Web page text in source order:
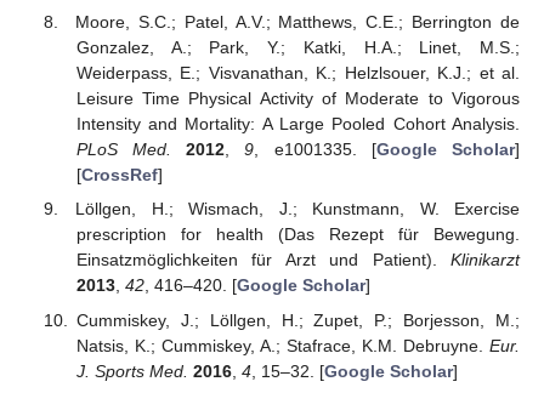
Moore, S.C.; Patel, A.V.; Matthews, C.E.; Berrington de
Gonzalez, A.; Park, Y.; Katki, H.A.; Linet, M.S.;
Weiderpass, E.; Visvanathan, K.; Helzlsouer, K.J.; et al.
Leisure Time Physical Activity of Moderate to Vigorous
Intensity and Mortality: A Large Pooled Cohort Analysis.
PLoS Med.
2012,9, e1001335. [Google Scholar]
[CrossRef]
Löllgen, H.; Wismach, J.; Kunstmann, W. Exercise
prescription for health (Das Rezept für Bewegung.
Einsatzmöglichkeiten für Arzt und Patient). Klinikarzt
2013, 42, 416–420. [Google Scholar]
Cummiskey, J.; Löllgen, H.; Zupet, P.; Borjesson, M.;
Natsis, K.; Cummiskey, A.; Stafrace, K.M. Debruyne. Eur.
J. Sports Med. 2016, 4, 15–32. [Google Scholar]